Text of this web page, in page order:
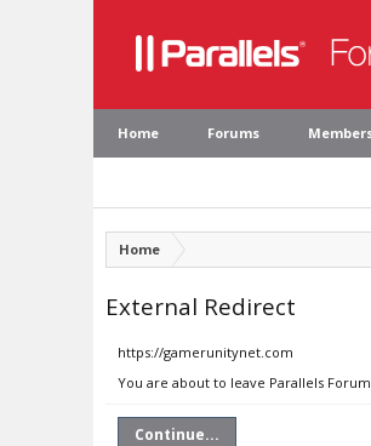
Home Forums
Home
External Redirect
https://gamerunitynet.com
You are about to leave Parallels
Continue...